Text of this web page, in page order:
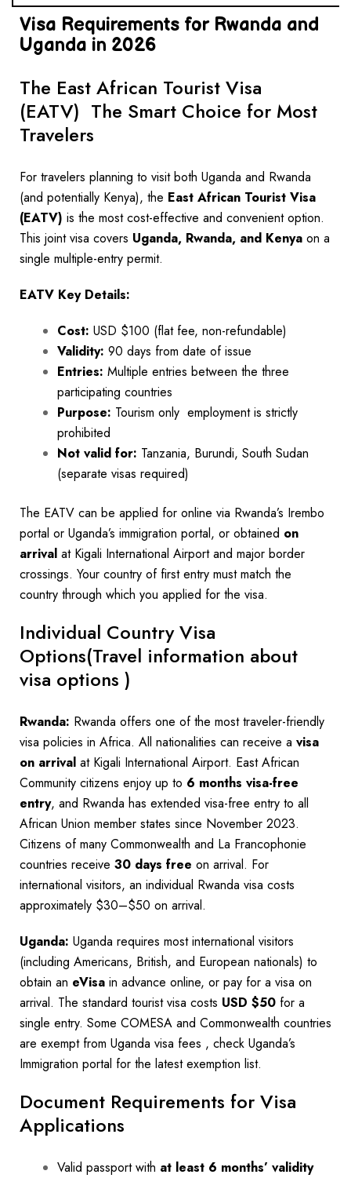
Visa Requirements for Rwanda and
Uganda in 2026
The East African Tourist Visa
(EATV) The Smart Choice for Most
Travelers
For travelers planning to visit both Uganda and Rwanda
(and potentially Kenya), the East African Tourist Visa
(EATV) is the most cost-effective and convenient option.
This joint visa covers Uganda, Rwanda, and Kenya on a
single multiple-entry permit.
EATV Key Details:
Cost: USD $100 (flat fee, non-refundable)
Validity: 90 days from date of issue
Entries: Multiple entries between the three
participating countries
Purpose: Tourism only employment is strictly
prohibited
Not valid for: Tanzania, Burundi, South Sudan
(separate visas required)
The EATV can be applied for online via Rwanda’s Irembo
portal or Uganda’s immigration portal, or obtained on
arrival at Kigali International Airport and major border
crossings. Your country of first entry must match the
country through which you applied for the visa.
Individual Country Visa
Options(Travel information about
visa options )
Rwanda: Rwanda offers one of the most traveler-friendly
visa policies in Africa. All nationalities can receive a visa
on arrival at Kigali International Airport. East African
Community citizens enjoy up to 6 months visa-free
entry, and Rwanda has extended visa-free entry to all
African Union member states since November 2023.
Citizens of many Commonwealth and La Francophonie
countries receive 30 days free on arrival. For
international visitors, an individual Rwanda visa costs
approximately $30–$50 on arrival.
Uganda: Uganda requires most international visitors
(including Americans, British, and European nationals) to
obtain an eVisa in advance online, or pay for a visa on
arrival. The standard tourist visa costs USD $50 for a
single entry. Some COMESA and Commonwealth countries
are exempt from Uganda visa fees , check Uganda’s
Immigration portal for the latest exemption list.
Document Requirements for Visa
Applications
Valid passport with at least 6 months’ validity